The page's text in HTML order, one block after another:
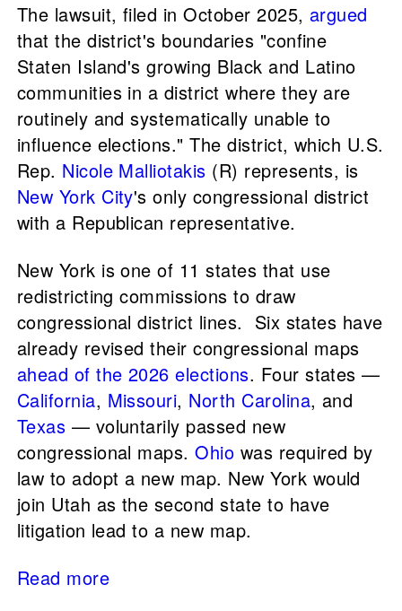
The lawsuit, filed in October 2025, argued
that the district's boundaries "confine
Staten Island's growing Black and Latino
communities in a district where they are
routinely and systematically unable to
influence elections." The district, which U.S.
Rep. Nicole Malliotakis (R) represents, is
New York City's only congressional district
with a Republican representative.
New York is one of 11 states that use
redistricting commissions to draw
congressional district lines. Six states have
already revised their congressional maps
ahead of the 2026 elections. Four states —
California, Missouri, North Carolina, and
Texas — voluntarily passed new
congressional maps.Ohio was required by
law to adopt a new map. New York would
join Utah as the second state to have
litigation lead to a new map.
Read more